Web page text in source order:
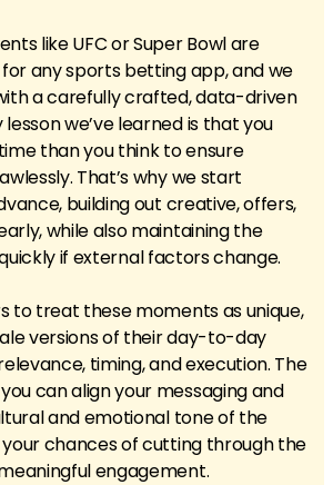
like UFC or Super Bowl are
any sports betting app, and we
a carefully crafted, data-driven
we’ve learned is that you
than you think to ensure
That’s why we start
building out creative, offers,
while also maintaining the
if external factors change.
to treat these moments as unique,
versions of their day-to-day
timing, and execution. The
can align your messaging and
and emotional tone of the
chances of cutting through the
engagement.